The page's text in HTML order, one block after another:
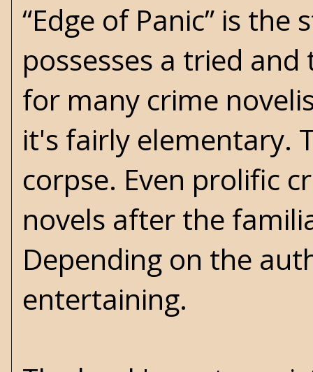
“Edge of Panic” is
possesses a tried
for many crime
it's fairly elementary.
corpse. Even prolific
novels after the
Depending on the
entertaining.